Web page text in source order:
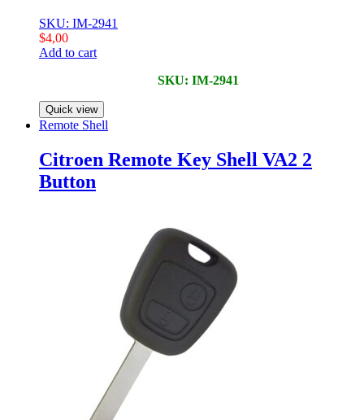
SKU: IM-2941
$4,00
Add to cart
SKU: IM-2941
Quick view
Remote Shell
Citroen Remote Key Shell VA2 2
Button